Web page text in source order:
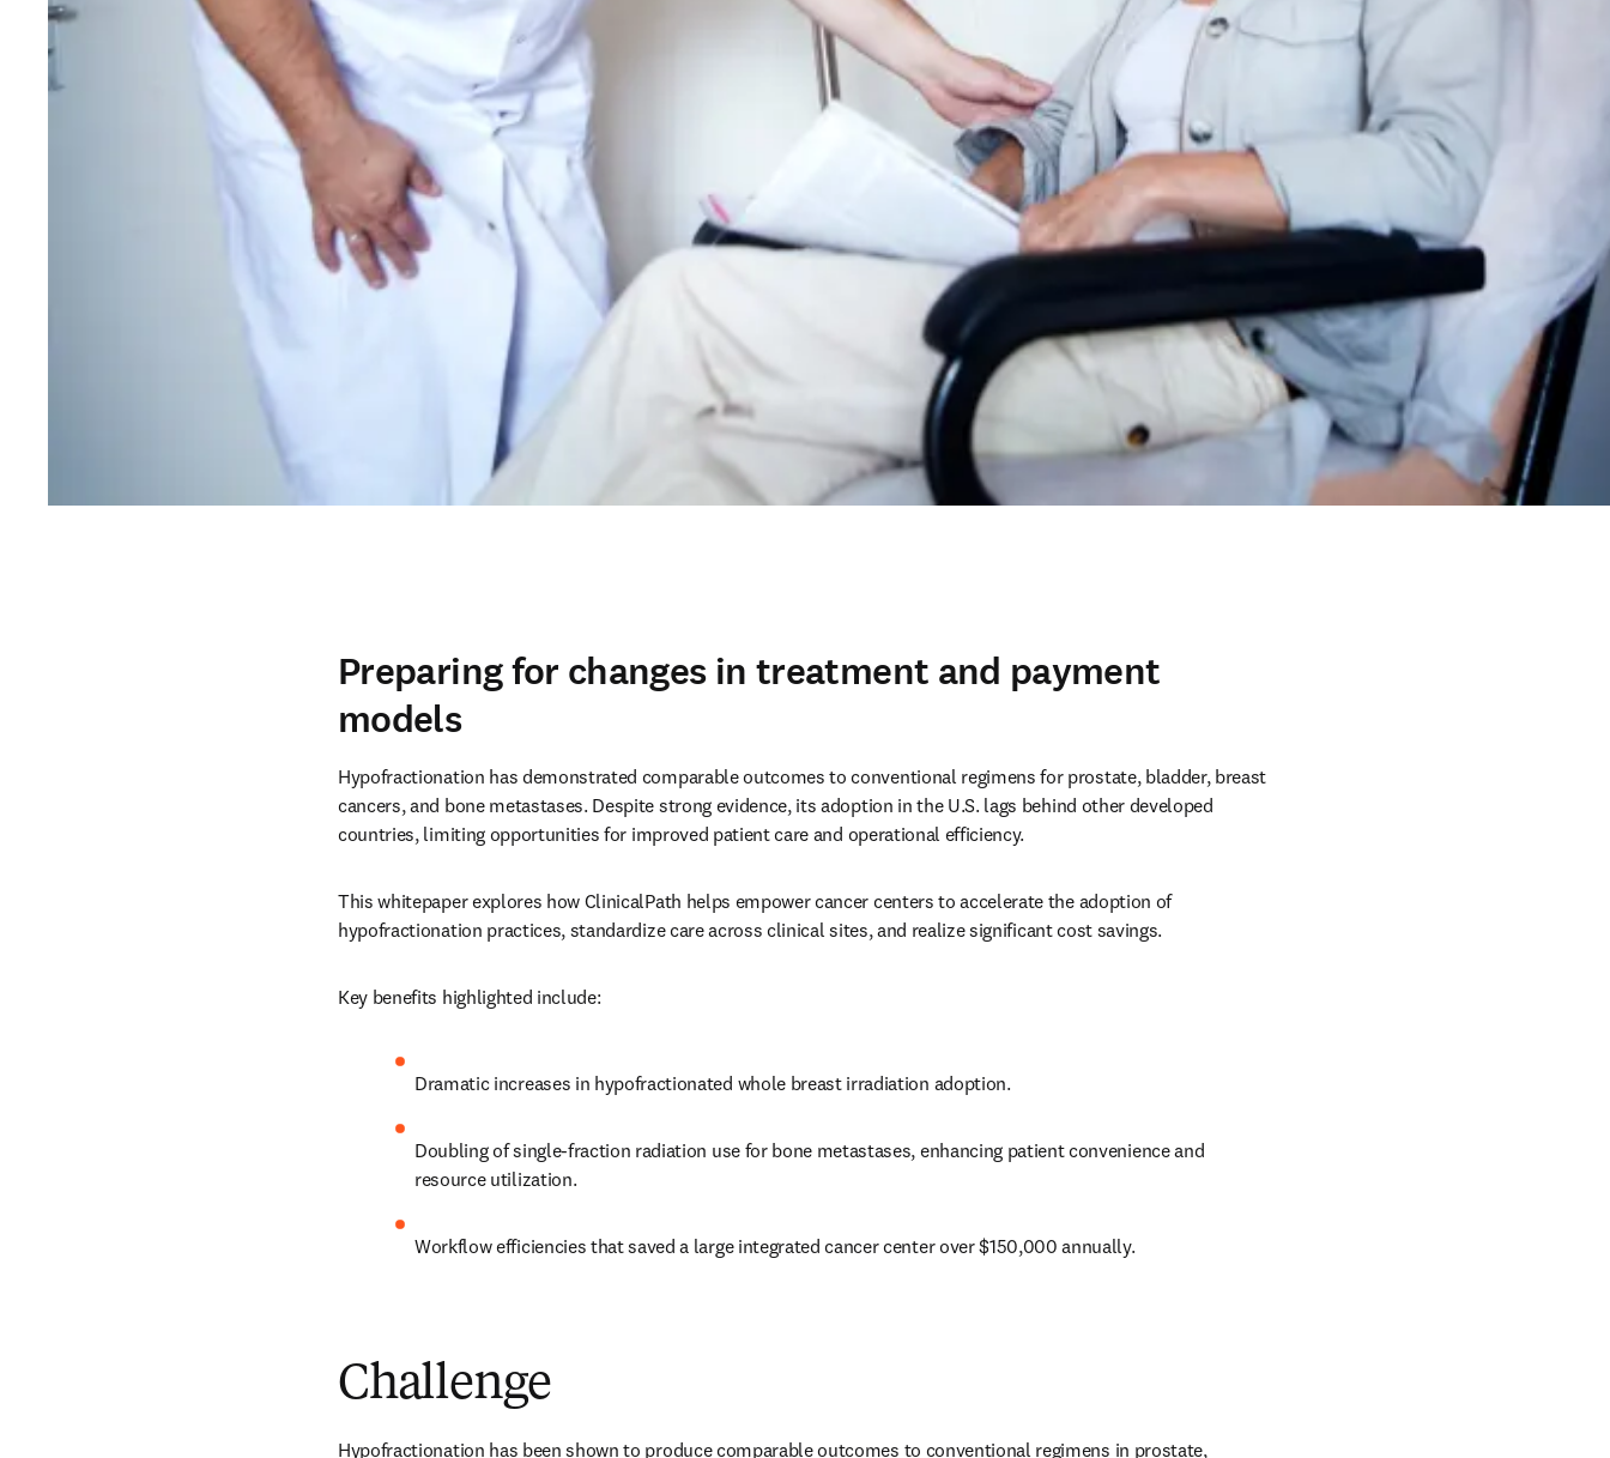
Preparing for changes in treatment and payment
models
Hypofractionation has demonstrated comparable outcomes to conventional regimens for prostate, bladder, breast
cancers, and bone metastases. Despite strong evidence, its adoption in the U.S. lags behind other developed
countries, limiting opportunities for improved patient care and operational efficiency.
This whitepaper explores how ClinicalPath helps empower cancer centers to accelerate the adoption of
hypofractionation practices, standardize care across clinical sites, and realize significant cost savings.
Key benefits highlighted include:
Dramatic increases in hypofractionated whole breast irradiation adoption.
Doubling of single-fraction radiation use for bone metastases, enhancing patient convenience and
resource utilization.
Workflow efficiencies that saved a large integrated cancer center over $150,000 annually.
Challenge
Hypofractionation has been shown to produce comparable outcomes to conventional regimens in prostate,